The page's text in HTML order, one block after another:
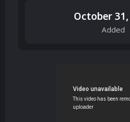
October
Added